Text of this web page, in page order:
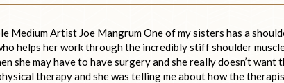
Medium Artist Joe Mangrum One of my sisters has a
helps her work through the incredibly stiff shoulder
she may have to have surgery and she really doesn’t
therapy and she was telling me about how the